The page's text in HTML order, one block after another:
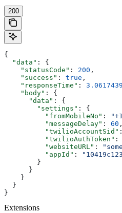
200
{
  "data"
: {
    "statusCode"
: 200 ,
    "success"
: true ,
    "responseTime"
:
    "body"
: {
      "data"
: {
        "settings"
: {
          "fromMobileNo"
:
          "messageDelay"
: 60 ,
          "twilioAccountSid"
          "twilioAuthToken"
:
          "websiteURL"
:
          "appId"
:
        }
      }
    }
  }
}
Extensions